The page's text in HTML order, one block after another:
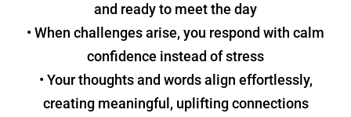
and ready to meet the day
• When challenges arise, you respond with calm
confidence instead of stress
• Your thoughts and words align effortlessly,
creating meaningful, uplifting connections